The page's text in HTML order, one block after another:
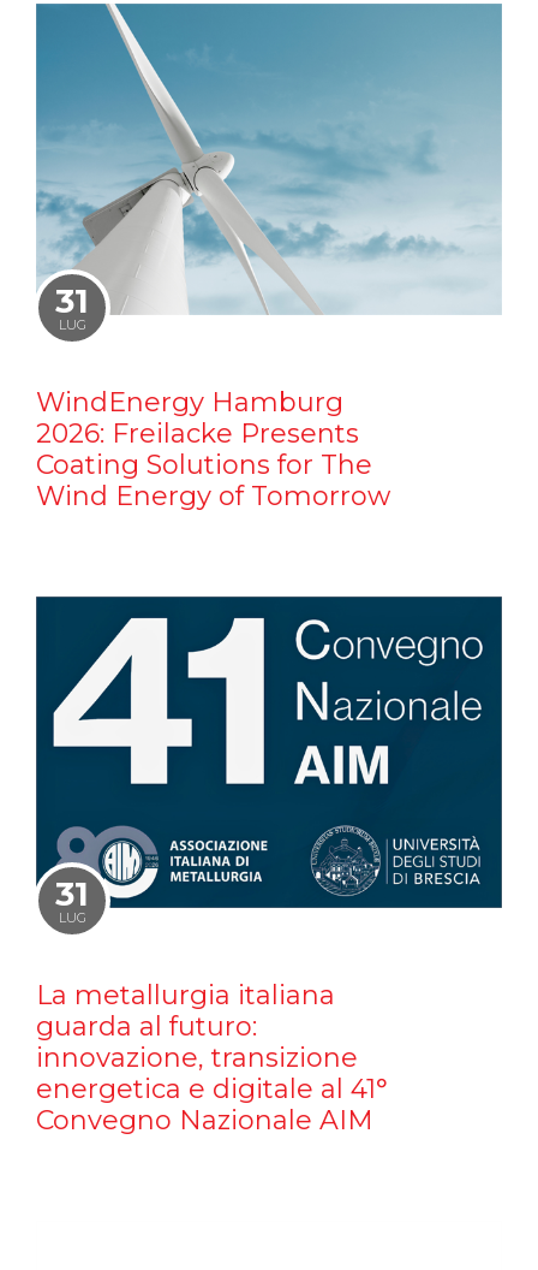
31
LUG
WindEnergy Hamburg
2026: Freilacke Presents
Coating Solutions for The
Wind Energy of Tomorrow
31
LUG
La metallurgia italiana
guarda al futuro:
innovazione, transizione
energetica e digitale al 41°
Convegno Nazionale AIM